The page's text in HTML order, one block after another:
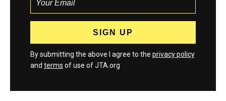
By submitting the above I agree to the privacy policy
and terms of use of JTA.org